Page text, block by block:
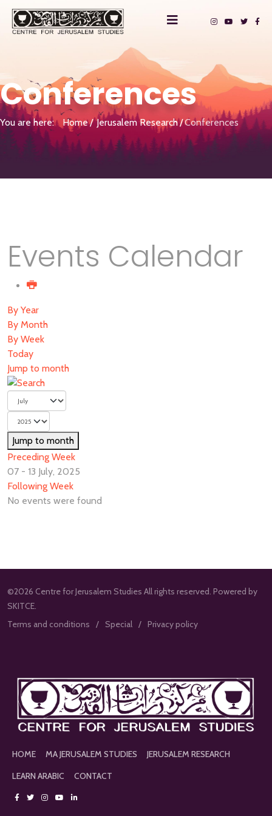
Conferences
You are here: Home Jerusalem Research Conferences
Events Calendar
By Year
By Month
By Week
Today
Jump to month
Jump to month
Preceding Week
07 - 13 July, 2025
Following Week
No events were found
©2026 Centre for Jerusalem Studies All rights reserved. Powered by
SKITCE.
Terms and conditions
Special Privacy policy
HOME MA JERUSALEM STUDIES
JERUSALEM RESEARCH
LEARN ARABIC
CONTACT